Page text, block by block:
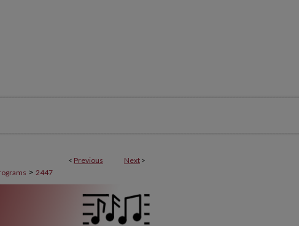
< Previous Next >
> 2447